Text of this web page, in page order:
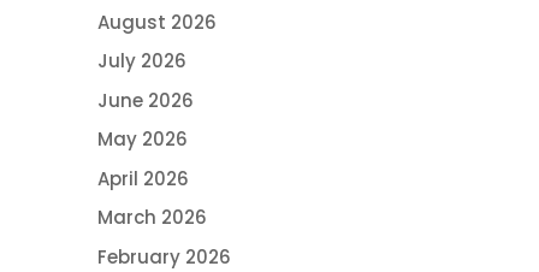
August 2026
July 2026
June 2026
May 2026
April 2026
March 2026
February 2026